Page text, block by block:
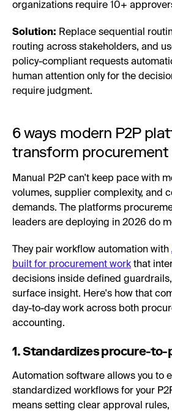
organizations require 10+
Solution: Replace sequential
routing across stakeholders, and
policy-compliant requests
human attention only for the
require judgment.
6 ways modern P2P
transform procurement
Manual P2P can't keep pace with
volumes, supplier complexity, and
demands. The platforms
leaders are deploying in 2026 do
They pair workflow automation with
built for procurement work that
decisions inside defined
surface insight. Here's how that
day-to-day work across both
accounting.
1. Standardizes procure-
Automation software allows you to
standardized workflows for your
means setting clear approval